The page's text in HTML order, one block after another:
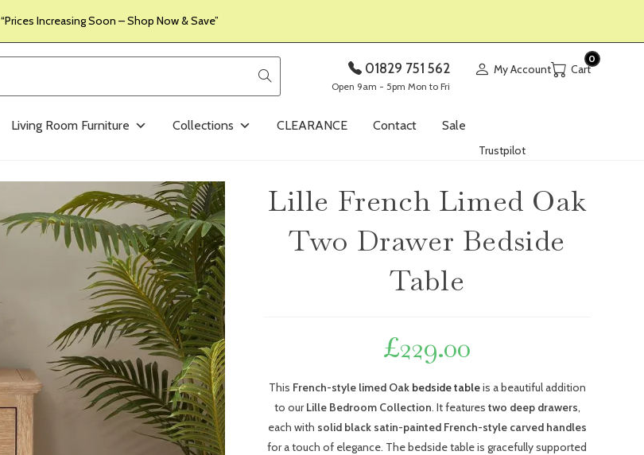
“Prices Increasing Soon – Shop Now & Save”
01829 751 562
Open 9am - 5pm Mon to Fri
My Account
0
Living Room Furniture Collections CLEARANCE Contact Sale
Trustpilot
Lille French Limed Oak
Two Drawer Bedside
Table
£229.00
This French-style limed Oak bedside tableis a beautiful addition
to ourLille Bedroom Collection. It features two deep drawers,
each with solid black satin-painted French-style carved handles
for a touch of elegance. The bedside table is gracefully supported